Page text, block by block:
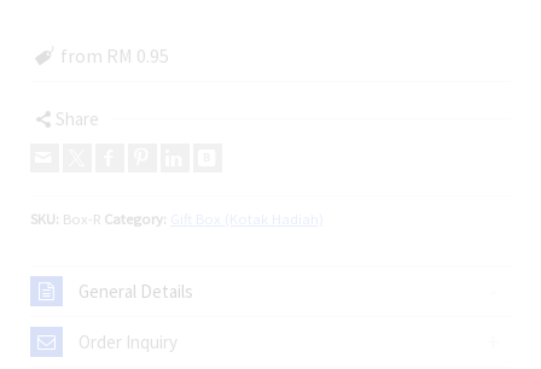
from RM 0.95
Share
SKU: Box-R Category:
General Details
Order Inquiry